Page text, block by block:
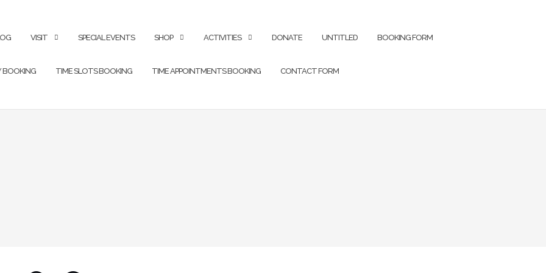
VISIT SPECIAL EVENTS SHOP ACTIVITIES DONATE UNTITLED BOOKING FORM
BOOKING TIME SLOTS BOOKING TIME APPOINTMENTS BOOKING CONTACT FORM